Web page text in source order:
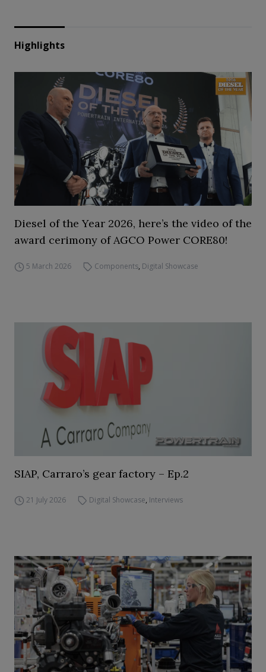
Highlights
Diesel of the Year 2026, here’s the video of the
award cerimony of AGCO Power CORE80!
5 March 2026 Components, Digital Showcase
SIAP, Carraro’s gear factory – Ep.2
21 July 2026 Digital Showcase, Interviews